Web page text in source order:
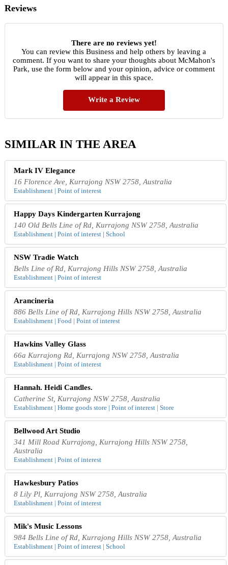
Reviews
There are no reviews yet!
You can review this Business and help others by leaving a
comment. If you want to share your thoughts about McMahon's
Park, use the form below and your opinion, advice or comment
will appear in this space.
Write a Review
SIMILAR IN THE AREA
Mark IV Elegance
16 Florence Ave, Kurrajong NSW 2758, Australia
Establishment | Point of interest
Happy Days Kindergarten Kurrajong
140 Old Bells Line of Rd, Kurrajong NSW 2758, Australia
Establishment | Point of interest | School
NSW Tradie Watch
Bells Line of Rd, Kurrajong Hills NSW 2758, Australia
Establishment | Point of interest
Arancineria
886 Bells Line of Rd, Kurrajong Hills NSW 2758, Australia
Establishment | Food | Point of interest
Hawkins Valley Glass
66a Kurrajong Rd, Kurrajong NSW 2758, Australia
Establishment | Point of interest
Hannah. Heidi Candles.
Catherine St, Kurrajong NSW 2758, Australia
Establishment | Home goods store | Point of interest | Store
Bellwood Art Studio
341 Mill Road Kurrajong, Kurrajong Hills NSW 2758,
Australia
Establishment | Point of interest
Hawkesbury Patios
8 Lily Pl, Kurrajong NSW 2758, Australia
Establishment | Point of interest
Mik's Music Lessons
984 Bells Line of Rd, Kurrajong Hills NSW 2758, Australia
Establishment | Point of interest | School